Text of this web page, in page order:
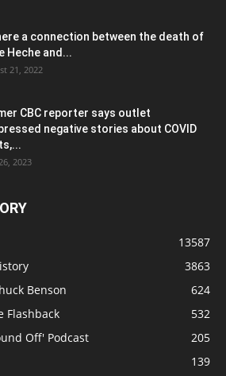
a connection between the death of
Heche and...
21, 2022
CBC reporter says outlet
negative stories about COVID
2023
13587
3863
Benson
624
Flashback
532
Off' Podcast
205
139